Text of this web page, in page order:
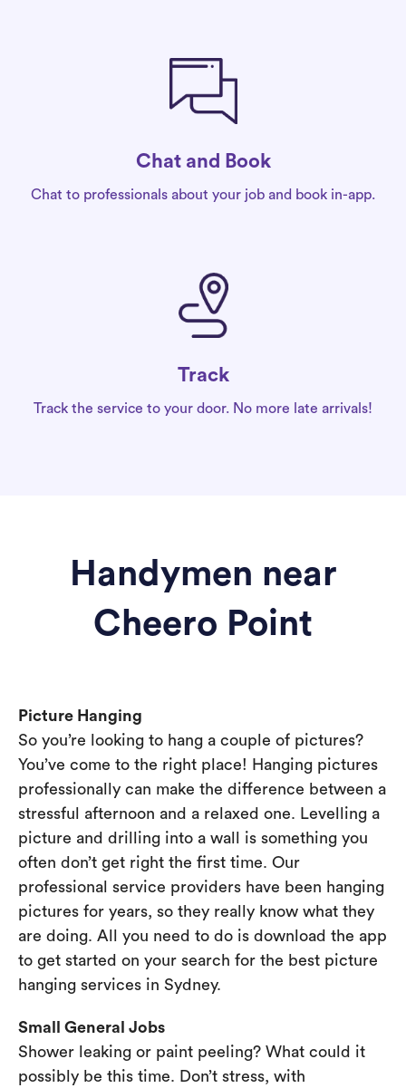
Chat and Book
Chat to professionals about your job and book in-app.
Track
Track the service to your door. No more late arrivals!
Handymen near
Cheero Point
Picture Hanging
So you’re looking to hang a couple of pictures?
You’ve come to the right place! Hanging pictures
professionally can make the difference between a
stressful afternoon and a relaxed one. Levelling a
picture and drilling into a wall is something you
often don’t get right the first time. Our
professional service providers have been hanging
pictures for years, so they really know what they
are doing. All you need to do is download the app
to get started on your search for the best picture
hanging services in Sydney.
Small General Jobs
Shower leaking or paint peeling? What could it
possibly be this time. Don’t stress, with